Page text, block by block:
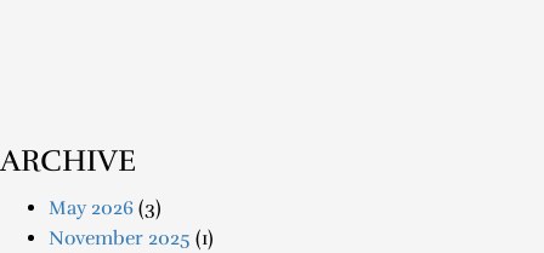
ARCHIVE
May 2026 (3)
November 2025 (1)